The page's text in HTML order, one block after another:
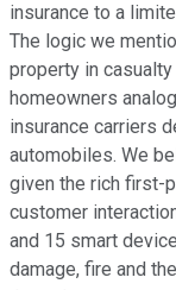
insurance to a
The logic we
property in
homeowners
insurance carriers
automobiles. We
given the rich first-
customer
and 15 smart
damage, fire and